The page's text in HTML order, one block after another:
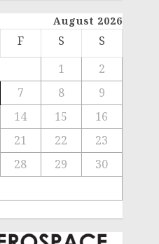
August 2026
F S
S
1
2
7 8
9
14 15
16
21 22
23
28 29
30